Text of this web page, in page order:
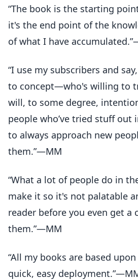
“The book is the starting
it's the end point of the
of what I have
“I use my subscribers and
to concept—who's willing to
will, to some degree,
people who’ve tried stuff out
to always approach new
them.”—MM
“What a lot of people do in
make it so it's not palatable
reader before you even get a
them.”—MM
“All my books are based
quick, easy